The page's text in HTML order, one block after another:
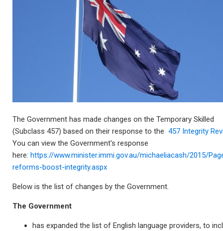
The Government has made changes on the Temporary Skilled
(Subclass 457) based on their response to the 457 Integrity
You can view the Government's response
here: https://www.minister.immi.gov.au/michaeliacash/2015/
reforms-boost-integrity.aspx
Below is the list of changes by the Government.
The Government
has expanded the list of English language providers, to